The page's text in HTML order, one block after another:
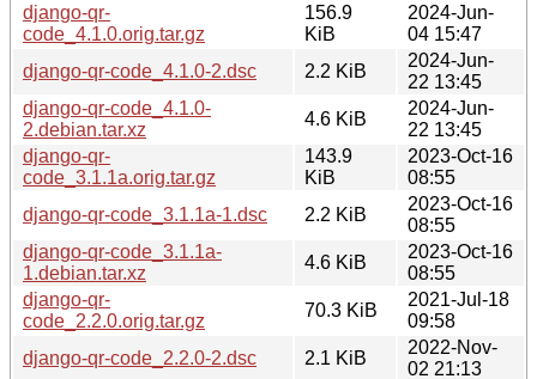
django-qr-
code_4.1.0.orig.tar.gz
156.9
KiB
2024-Jun-
04 15:47
django-qr-code_4.1.0-2.dsc
2.2 KiB
2024-Jun-
22 13:45
django-qr-code_4.1.0-
2.debian.tar.xz
4.6 KiB
2024-Jun-
22 13:45
django-qr-
code_3.1.1a.orig.tar.gz
143.9
KiB
2023-Oct-16
08:55
django-qr-code_3.1.1a-1.dsc
2.2 KiB
2023-Oct-16
08:55
django-qr-code_3.1.1a-
1.debian.tar.xz
4.6 KiB
2023-Oct-16
08:55
django-qr-
code_2.2.0.orig.tar.gz
70.3 KiB
2021-Jul-18
09:58
django-qr-code_2.2.0-2.dsc
2.1 KiB
2022-Nov-
02 21:13